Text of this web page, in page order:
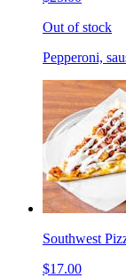
Out of stock
Pepperoni,
Southwest
$17.00